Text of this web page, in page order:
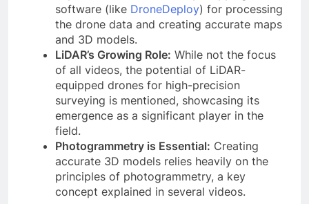
software (like DroneDeploy) for processing
the drone data and creating accurate maps
and 3D models.
LiDAR’s Growing Role: While not the focus
of all videos, the potential of LiDAR-
equipped drones for high-precision
surveying is mentioned, showcasing its
emergence as a significant player in the
field.
Photogrammetry is Essential: Creating
accurate 3D models relies heavily on the
principles of photogrammetry, a key
concept explained in several videos.